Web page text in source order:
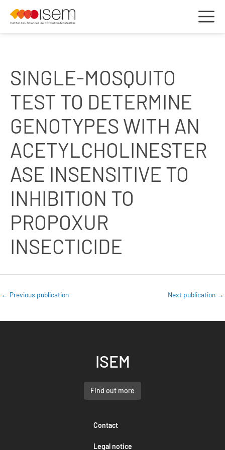
SINGLE-MOSQUITO
TEST TO DETERMINE
GENOTYPES WITH AN
ACETYLCHOLINESTER
ASE INSENSITIVE TO
INHIBITION TO
PROPOXUR
INSECTICIDE
← Previous publication Next publication →
ISEM
Find out more
Contact
Legal notice